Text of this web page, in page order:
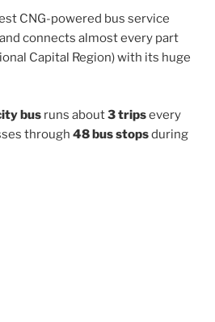
CNG-powered bus service
connects almost every part
Capital Region) with its huge
bus runs about3 tripsevery
through 48 bus stopsduring